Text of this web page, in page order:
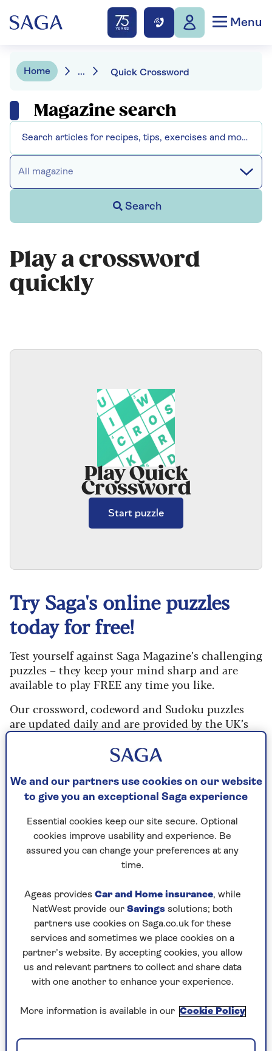
Menu
Home ... Quick Crossword
Magazine search
All magazine
Search
Play a crossword
quickly
Play Quick
Crossword
Start puzzle
Try Saga's online puzzles
today for free!
Test yourself against Saga Magazine’s challenging
puzzles – they keep your mind sharp and are
available to play FREE any time you like.
Our crossword, codeword and Sudoku puzzles
are updated daily and are provided by the UK’s
leading puzzle publisher, Puzzler Media.
Every puzzle includes instructions for beginners
and allows you to reveal mistakes, answer clues
or just solve the whole puzzle if you don’t have
time to complete it. If you prefer, you can go back
to puzzles later and they will remember your
progress, tell you which ones you've completed
and allow you to sort them by a number of
What are you waiting for? Try our puzzles today
and don't forget to share them with your friends
and family.
For any queries or assistance, email us at
editor@saga.co.uk
Play any puzzle from the last week
Sunday, 9 Aug:
We and our partners use cookies on our website
to give you an exceptional Saga experience
Essential cookies keep our site secure. Optional
cookies improve usability and experience. Be
assured you can change your preferences at any
time.
Ageas provides Car and Home insurance, while
NatWest provide our Savings solutions; both
partners use cookies on Saga.co.uk for these
services and sometimes we place cookies on a
partner’s website. By accepting cookies, you allow
us and relevant partners to collect and share data
with one another to enhance your experience.
More information is available in our Cookie Policy